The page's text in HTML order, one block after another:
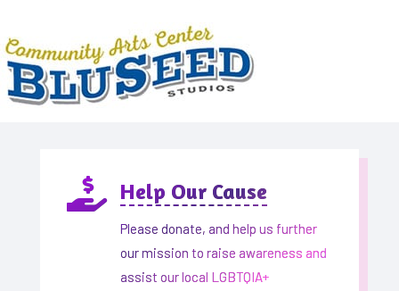
 Help Our Cause
Please donate, and help us further
our mission to raise awareness and
assist our local LGBTQIA+